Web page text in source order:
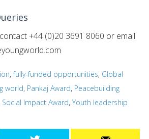
+44 (0)20 3691 8060 or email
,fully-funded opportunities, Global
world, Pankaj Award, Peacebuilding
Social Impact Award, Youth leadership